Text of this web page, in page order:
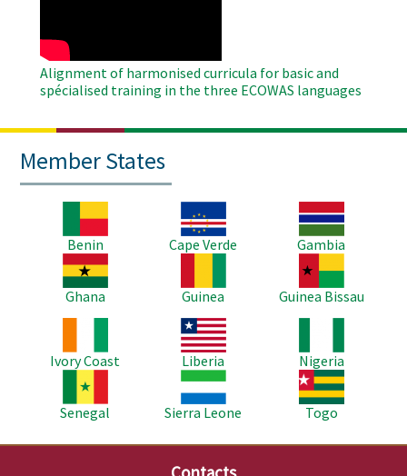
Alignment of harmonised curricula for basic and
spécialised training in the three ECOWAS languages
Member States
Benin
Image
Cape Verde
Image
Gambia
Image
Ghana
Guinea
Image
Guinea Bissau
Ivory Coast
Image
Liberia
Nigeria
Senegal
Image
Sierra Leone
Image
Togo